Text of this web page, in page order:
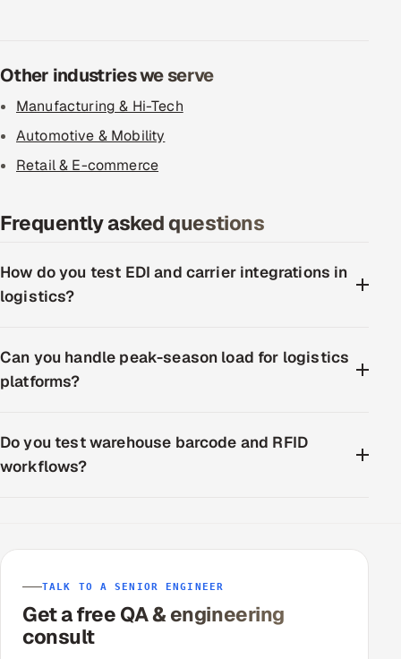
Other industries we serve
Manufacturing & Hi-Tech
Automotive & Mobility
Retail & E-commerce
Frequently asked questions
How do you test EDI and carrier integrations in
logistics?
Can you handle peak-season load for logistics
platforms?
Do you test warehouse barcode and RFID
workflows?
TALK TO A SENIOR ENGINEER
Get a free QA & engineering
consult